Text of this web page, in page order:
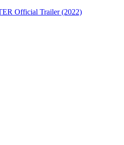
Official Trailer (2022)